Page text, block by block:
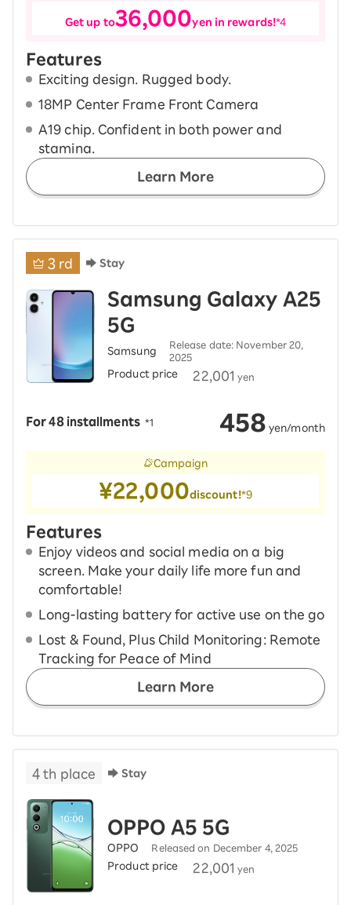
Get up to36,000yen in rewards!*4
Features
Exciting design. Rugged body.
18MP Center Frame Front Camera
A19 chip. Confident in both power and
stamina.
Learn More
3 rd Stay
Samsung Galaxy A25
5G
Samsung
Release date: November 20,
2025
Product price 22,001 yen
For 48 installments ​ ​*1 458 ​ ​yen/month
Campaign
¥22,000discount!*9
Features
Enjoy videos and social media on a big
screen. Make your daily life more fun and
comfortable!
Long-lasting battery for active use on the go
Lost & Found, Plus Child Monitoring: Remote
Tracking for Peace of Mind
Learn More
4 th place Stay
OPPO A5 5G
OPPO Released on December 4, 2025
Product price 22,001 yen